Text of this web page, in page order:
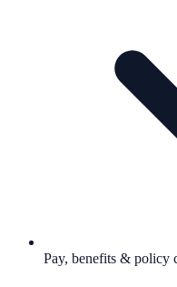
Pay, benefits & policy